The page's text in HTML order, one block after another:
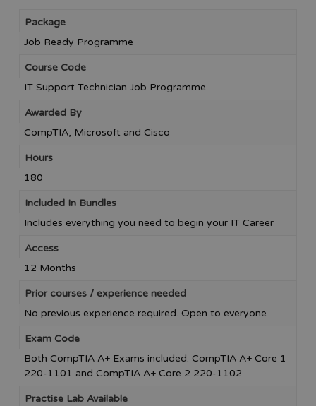
Package
Job Ready Programme
Course Code
IT Support Technician Job Programme
Awarded By
CompTIA, Microsoft and Cisco
Hours
180
Included In Bundles
Includes everything you need to begin your IT Career
Access
12 Months
Prior courses / experience needed
No previous experience required. Open to everyone
Exam Code
Both CompTIA A+ Exams included: CompTIA A+ Core 1
220-1101 and CompTIA A+ Core 2 220-1102
Practise Lab Available